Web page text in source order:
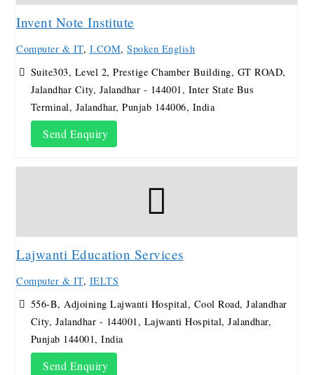
Invent Note Institute
Computer & IT, I.COM,Spoken English
Suite303, Level 2, Prestige Chamber Building, GT ROAD,
Jalandhar City, Jalandhar - 144001, Inter State Bus
Terminal, Jalandhar, Punjab 144006, India
Send Enquiry
Lajwanti Education Services
Computer & IT, IELTS
556-B, Adjoining Lajwanti Hospital, Cool Road, Jalandhar
City, Jalandhar - 144001, Lajwanti Hospital, Jalandhar,
Punjab 144001, India
Send Enquiry